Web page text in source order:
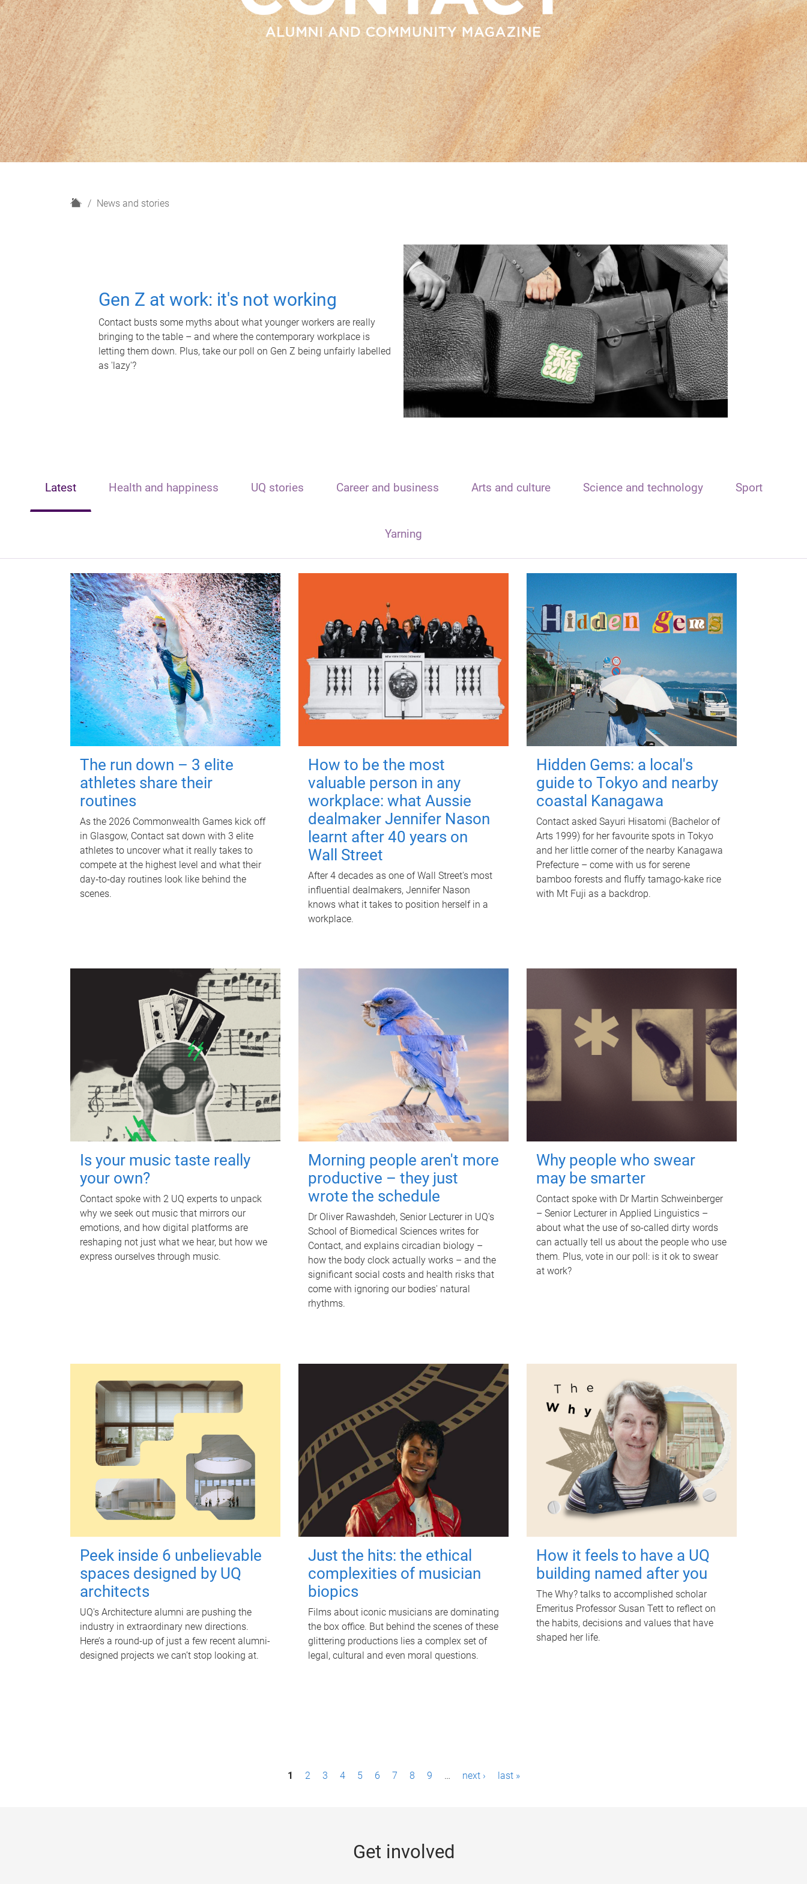
H
News and stories
Gen Z at work: it's not working
Contact busts some myths about what younger workers are really
bringing to the table – and where the contemporary workplace is
letting them down. Plus, take our poll on Gen Z being unfairly labelled
as 'lazy'?
Latest Health and happiness UQ stories Career and business Arts and culture Science and technology Sport
Yarning
The run down – 3 elite
athletes share their
routines
As the 2026 Commonwealth Games kick off
in Glasgow, Contact sat down with 3 elite
athletes to uncover what it really takes to
compete at the highest level and what their
day‑to‑day routines look like behind the
scenes.
How to be the most
valuable person in any
workplace: what Aussie
dealmaker Jennifer Nason
learnt after 40 years on
Wall Street
After 4 decades as one of Wall Street's most
influential dealmakers, Jennifer Nason
knows what it takes to position herself in a
workplace.
Hidden Gems: a local's
guide to Tokyo and nearby
coastal Kanagawa
Contact asked Sayuri Hisatomi (Bachelor of
Arts 1999) for her favourite spots in Tokyo
and her little corner of the nearby Kanagawa
Prefecture – come with us for serene
bamboo forests and fluffy tamago-kake rice
with Mt Fuji as a backdrop.
Is your music taste really
your own?
Contact spoke with 2 UQ experts to unpack
why we seek out music that mirrors our
emotions, and how digital platforms are
reshaping not just what we hear, but how we
express ourselves through music.
Morning people aren't more
productive – they just
wrote the schedule
Dr Oliver Rawashdeh, Senior Lecturer in UQ's
School of Biomedical Sciences writes for
Contact, and explains circadian biology –
how the body clock actually works – and the
significant social costs and health risks that
come with ignoring our bodies' natural
rhythms.
Why people who swear
may be smarter
Contact spoke with Dr Martin Schweinberger
– Senior Lecturer in Applied Linguistics –
about what the use of so-called dirty words
can actually tell us about the people who use
them. Plus, vote in our poll: is it ok to swear
at work?
Peek inside 6 unbelievable
spaces designed by UQ
architects
UQ's Architecture alumni are pushing the
industry in extraordinary new directions.
Here’s a round-up of just a few recent alumni-
designed projects we can’t stop looking at.
Just the hits: the ethical
complexities of musician
biopics
Films about iconic musicians are dominating
the box office. But behind the scenes of these
glittering productions lies a complex set of
legal, cultural and even moral questions.
How it feels to have a UQ
building named after you
The Why? talks to accomplished scholar
Emeritus Professor Susan Tett to reflect on
the habits, decisions and values that have
shaped her life.
1 2 3 4 5 6 7 8 9 … next › last »
Get involved